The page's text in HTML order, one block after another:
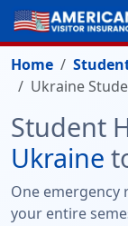
Home
Ukraine
Student
Ukraine
One emergency
your entire